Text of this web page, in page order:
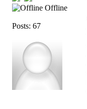
Offline
Posts: 67